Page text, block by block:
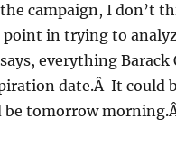
campaign, I don’t
point in trying to
everything Barack
date.Â It could
be tomorrow